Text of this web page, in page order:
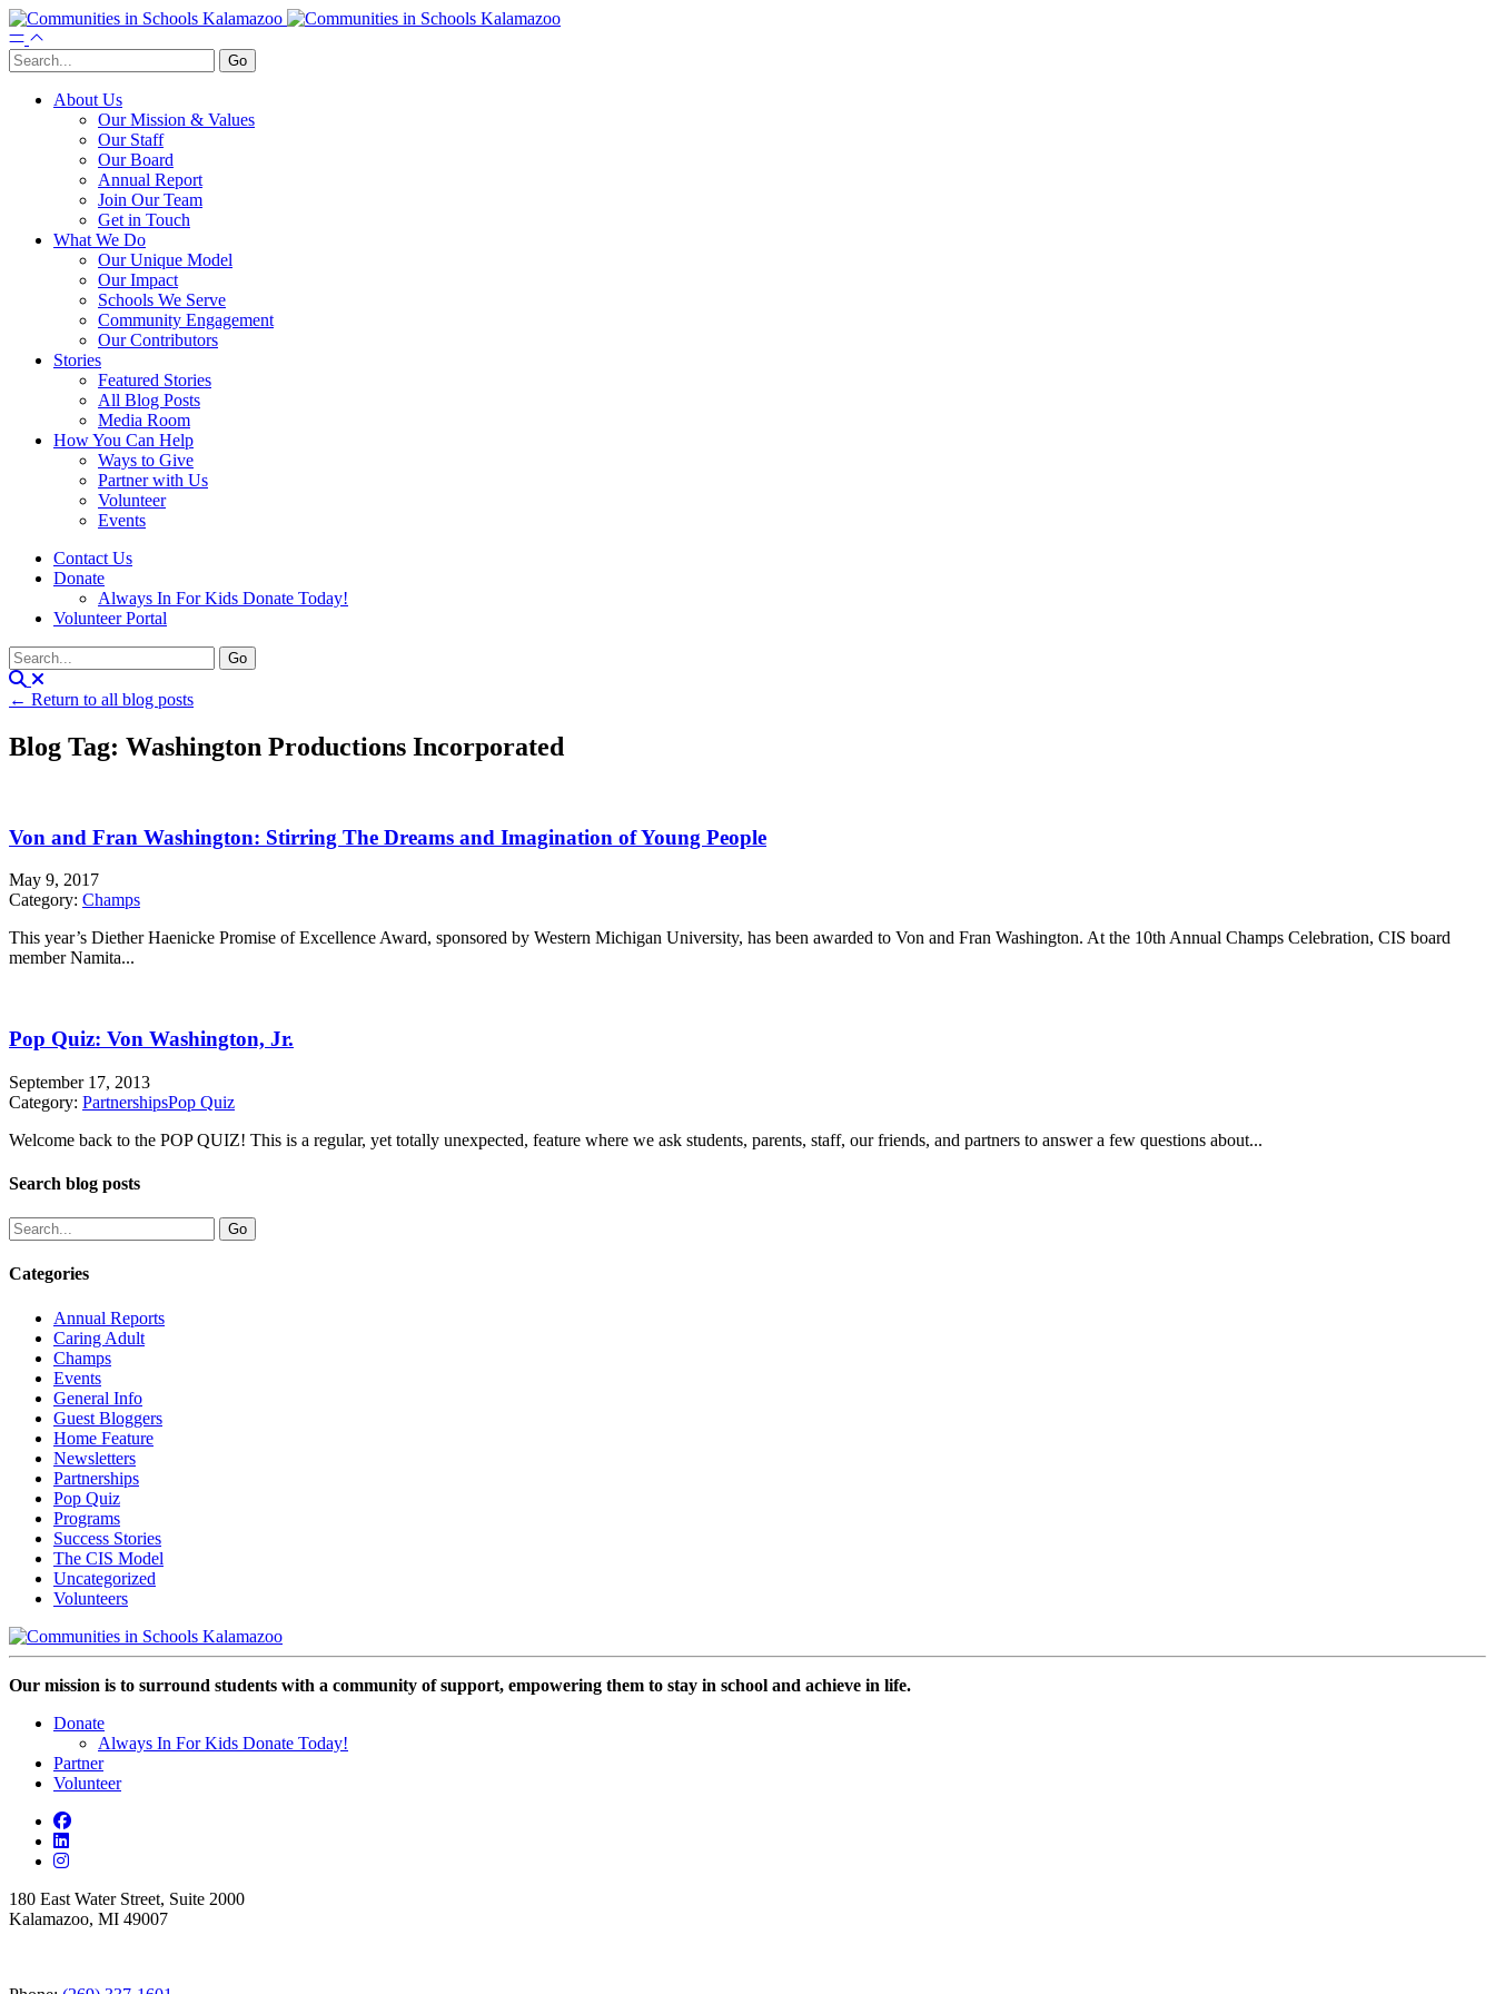
About Us
Our Mission & Values
Our Staff
Our Board
Annual Report
Join Our Team
Get in Touch
What We Do
Our Unique Model
Our Impact
Schools We Serve
Community Engagement
Our Contributors
Stories
Featured Stories
All Blog Posts
Media Room
How You Can Help
Ways to Give
Partner with Us
Volunteer
Events
Contact Us
Donate
Always In For Kids Donate Today!
Volunteer Portal
← Return to all blog posts
Blog Tag: Washington Productions Incorporated
Von and Fran Washington: Stirring The Dreams and Imagination of Young People
May 9, 2017
Category: Champs
This year’s Diether Haenicke Promise of Excellence Award, sponsored by Western Michigan University, has been awarded to Von and Fran Washington. At the 10th Annual Champs Celebration, CIS board
member Namita...
Pop Quiz: Von Washington, Jr.
September 17, 2013
Category: PartnershipsPop Quiz
Welcome back to the POP QUIZ! This is a regular, yet totally unexpected, feature where we ask students, parents, staff, our friends, and partners to answer a few questions about...
Search blog posts
Categories
Annual Reports
Caring Adult
Champs
Events
General Info
Guest Bloggers
Home Feature
Newsletters
Partnerships
Pop Quiz
Programs
Success Stories
The CIS Model
Uncategorized
Volunteers
Our mission is to surround students with a community of support, empowering them to stay in school and achieve in life.
Donate
Always In For Kids Donate Today!
Partner
Volunteer
180 East Water Street, Suite 2000
Kalamazoo, MI 49007